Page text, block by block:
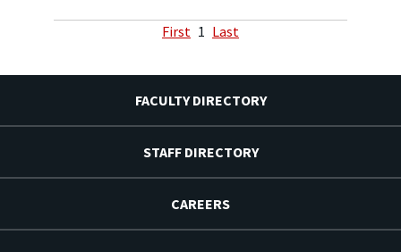
First 1 Last
FACULTY DIRECTORY
STAFF DIRECTORY
CAREERS